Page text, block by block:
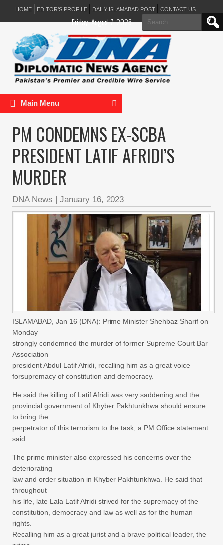
HOME EDITOR’S PROFILE DAILY ISLAMABAD POST CONTACT US
Search
for:
Friday, August 7, 2026
Main Menu
PM CONDEMNS EX-SCBA
PRESIDENT LATIF AFRIDI’S
MURDER
DNA News | January 16, 2023
ISLAMABAD, Jan 16 (DNA): Prime Minister Shehbaz Sharif on
Monday
strongly condemned the murder of former Supreme Court Bar
Association
president Abdul Latif Afridi, recalling him as a great voice
forsupremacy of constitution and democracy.
He said the killing of Latif Afridi was very saddening and the
provincial government of Khyber Pakhtunkhwa should ensure
to bring the
perpetrator of this terrorism to the task, a PM Office statement
said.
The prime minister also expressed his concerns over the
deteriorating
law and order situation in Khyber Pakhtunkhwa. He said that
throughout
his life, late Lala Latif Afridi strived for the supremacy of the
constitution, democracy and law as well as for the human
rights.
Recalling him as a great jurist and a brave political leader, the